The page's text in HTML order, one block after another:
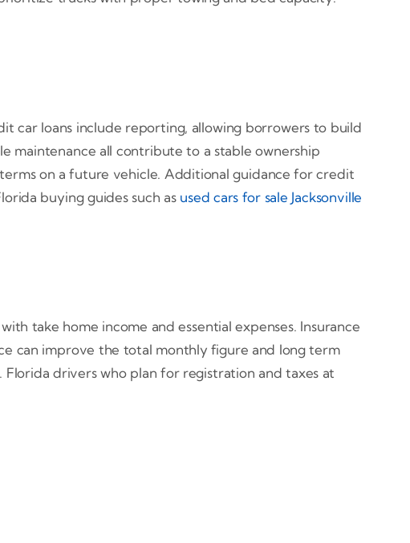
car loans include reporting, allowing borrowers to build
maintenance all contribute to a stable ownership
on a future vehicle. Additional guidance for credit
buying guides such as used cars for sale Jacksonville
take home income and essential expenses. Insurance
can improve the total monthly figure and long term
drivers who plan for registration and taxes at